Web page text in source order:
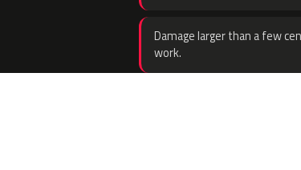
Damage larger than a few
work.